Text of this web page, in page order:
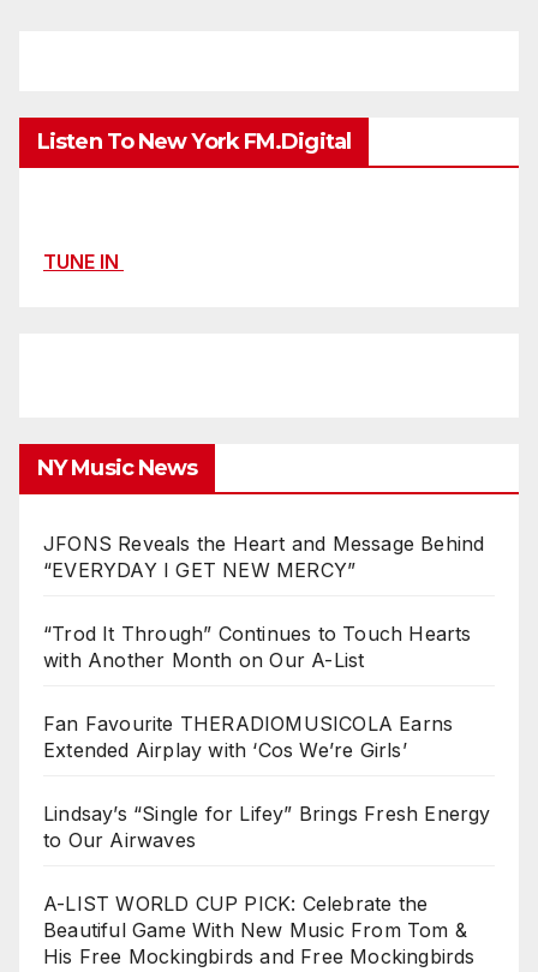
Listen To New York FM.Digital
TUNE IN
NY Music News
JFONS Reveals the Heart and Message Behind
“EVERYDAY I GET NEW MERCY”
“Trod It Through” Continues to Touch Hearts
with Another Month on Our A-List
Fan Favourite THERADIOMUSICOLA Earns
Extended Airplay with ‘Cos We’re Girls’
Lindsay’s “Single for Lifey” Brings Fresh Energy
to Our Airwaves
A-LIST WORLD CUP PICK: Celebrate the
Beautiful Game With New Music From Tom &
His Free Mockingbirds and Free Mockingbirds